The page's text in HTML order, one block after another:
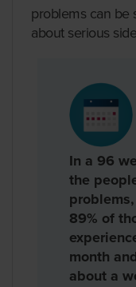
problems can be
about serious
In a 96
the
89% of
month
about a